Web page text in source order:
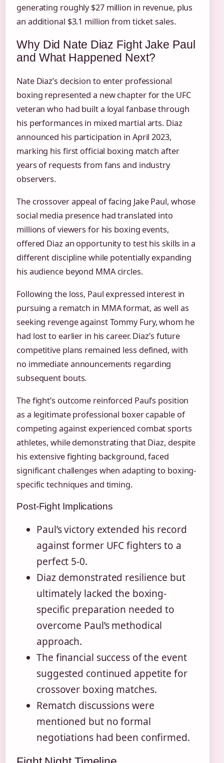
generating roughly $27 million in revenue, plus
an additional $3.1 million from ticket sales.
Why Did Nate Diaz Fight Jake Paul
and What Happened Next?
Nate Diaz’s decision to enter professional
boxing represented a new chapter for the UFC
veteran who had built a loyal fanbase through
his performances in mixed martial arts. Diaz
announced his participation in April 2023,
marking his first official boxing match after
years of requests from fans and industry
observers.
The crossover appeal of facing Jake Paul, whose
social media presence had translated into
millions of viewers for his boxing events,
offered Diaz an opportunity to test his skills in a
different discipline while potentially expanding
his audience beyond MMA circles.
Following the loss, Paul expressed interest in
pursuing a rematch in MMA format, as well as
seeking revenge against Tommy Fury, whom he
had lost to earlier in his career. Diaz’s future
competitive plans remained less defined, with
no immediate announcements regarding
subsequent bouts.
The fight’s outcome reinforced Paul’s position
as a legitimate professional boxer capable of
competing against experienced combat sports
athletes, while demonstrating that Diaz, despite
his extensive fighting background, faced
significant challenges when adapting to boxing-
specific techniques and timing.
Post-Fight Implications
Paul’s victory extended his record
against former UFC fighters to a
perfect 5-0.
Diaz demonstrated resilience but
ultimately lacked the boxing-
specific preparation needed to
overcome Paul’s methodical
approach.
The financial success of the event
suggested continued appetite for
crossover boxing matches.
Rematch discussions were
mentioned but no formal
negotiations had been confirmed.